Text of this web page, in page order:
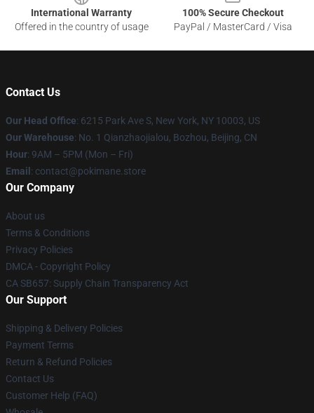
International Warranty
Offered in the country of usage
100% Secure Checkout
PayPal / MasterCard / Visa
Contact Us
Our Head Office: 6215 Park Ave S, New York, NY 10003, US
Our Warehouse: No. 1 Qianzhaojialou, Bozhou, Beijing, CN
Hour: 9AM – 5PM (Mon – Fri)
Email : contact@pokimane.store
Our Company
About us
Terms & Conditions
Privacy Policies
DMCA - Copyright Policy
CA SB657: Supply Chain Transparency Act
Our Support
Shipping & Delivery Policies
Payment Terms
Return & Refund Policies
Contact Us
Customer Help (FAQ)